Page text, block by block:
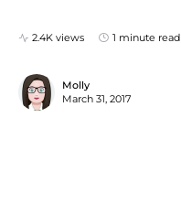
2.4K views 1 minute read
Molly
March 31, 2017